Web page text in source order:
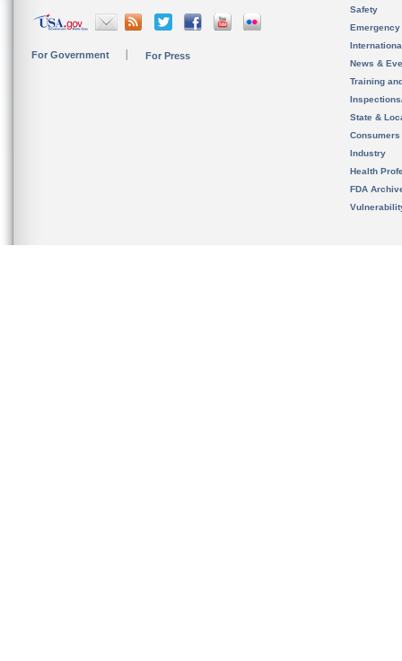
For Government For Press
Safety
News &
Training
State &
Consumers
Industry
Health
FDA